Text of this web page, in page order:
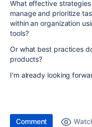
What effective
manage and prioritize
within an organization
tools?
Or what best practices
products?
I'm already looking
Comment